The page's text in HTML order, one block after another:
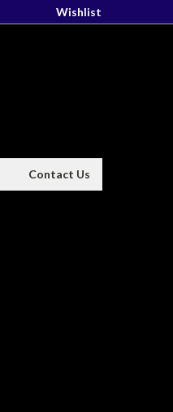
Wishlist
Contact Us